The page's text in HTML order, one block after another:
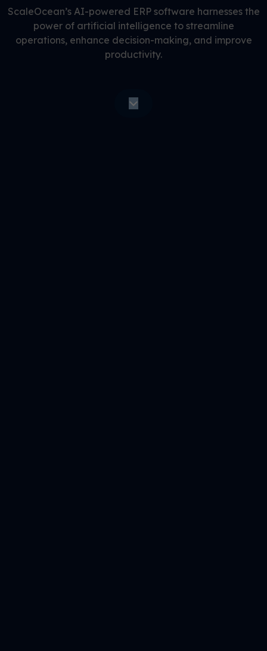
ScaleOcean’s AI-powered ERP software harnesses the
power of artificial intelligence to streamline
operations, enhance decision-making, and improve
productivity.